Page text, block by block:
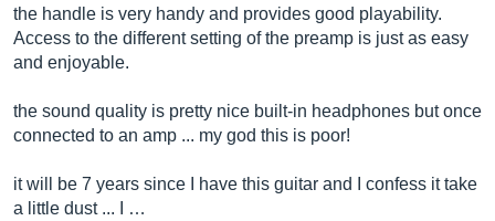
the handle is very handy and provides good playability.
Access to the different setting of the preamp is just as easy
and enjoyable.
the sound quality is pretty nice built-in headphones but once
connected to an amp ... my god this is poor!
it will be 7 years since I have this guitar and I confess it take
a little dust ... I …